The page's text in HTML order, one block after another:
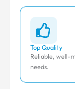
Top Quality
Reliable, well-
needs.